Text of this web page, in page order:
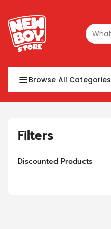
Browse All Categories
Filters
Discounted Products